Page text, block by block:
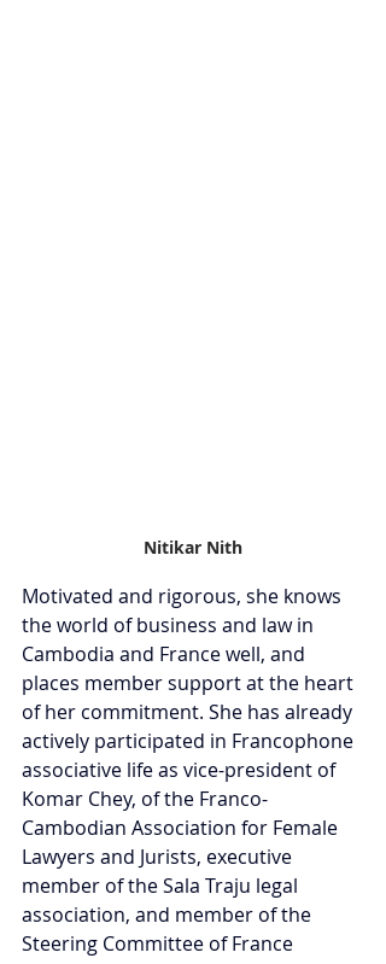
Nitikar Nith
Motivated and rigorous, she knows
the world of business and law in
Cambodia and France well, and
places member support at the heart
of her commitment. She has already
actively participated in Francophone
associative life as vice-president of
Komar Chey, of the Franco-
Cambodian Association for Female
Lawyers and Jurists, executive
member of the Sala Traju legal
association, and member of the
Steering Committee of France